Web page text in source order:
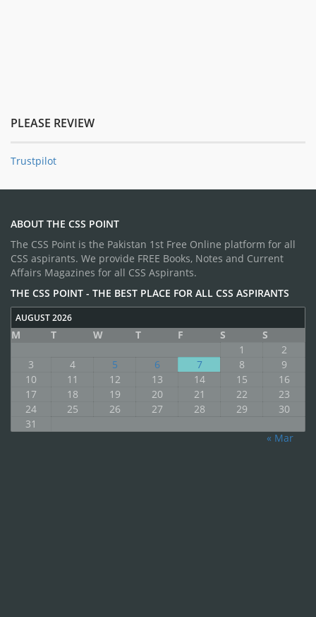
PLEASE REVIEW
Trustpilot
ABOUT THE CSS POINT
The CSS Point is the Pakistan 1st Free Online platform for all
CSS aspirants. We provide FREE Books, Notes and Current
Affairs Magazines for all CSS Aspirants.
THE CSS POINT - THE BEST PLACE FOR ALL CSS ASPIRANTS
AUGUST 2026
M T W T F S
S
1
2
3
4 5 6 7 8
9
10
11 12 13 14 15
16
17
18 19 20 21 22
23
24
25 26 27 28 29
30
31
« Mar